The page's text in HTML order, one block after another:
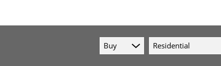
Buy Residential